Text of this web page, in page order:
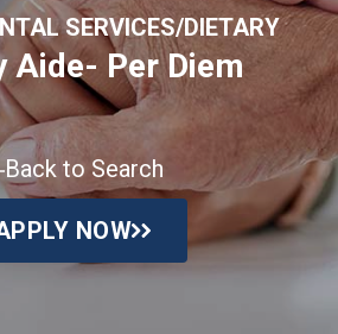
SERVICES/DIETARY
Aide- Per Diem
Back to Search
NOW